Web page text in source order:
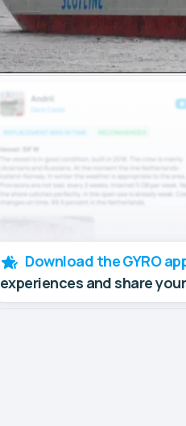
Download the GYRO
experiences and share